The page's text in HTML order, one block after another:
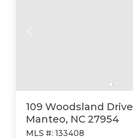
109 Woodsland Drive
Manteo, NC 27954
MLS #: 133408